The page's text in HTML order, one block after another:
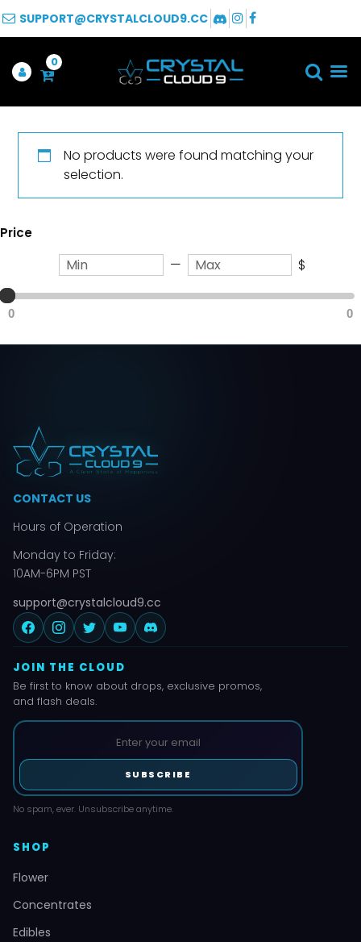
SUPPORT@CRYSTALCLOUD9.CC
0
No products were found matching your
selection.
Price
— $
0 0
CONTACT US
Hours of Operation
Monday to Friday:
10AM-6PM PST
support@crystalcloud9.cc
JOIN THE CLOUD
Be first to know about drops, exclusive promos,
and flash deals.
SUBSCRIBE
No spam, ever. Unsubscribe anytime.
SHOP
Flower
Concentrates
Edibles